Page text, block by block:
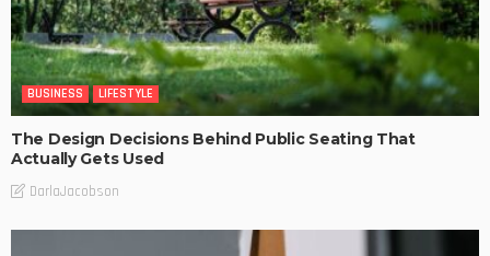
BUSINESS LIFESTYLE
The Design Decisions Behind Public Seating That
Actually Gets Used
DarlaJacobson